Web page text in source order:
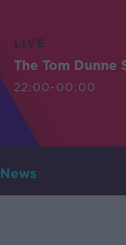
LIVE
The Tom Dunne
22:00-00:00
News